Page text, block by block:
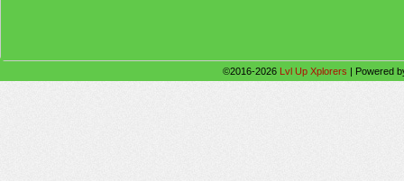
©2016-2026 Lvl Up Xplorers | Powered